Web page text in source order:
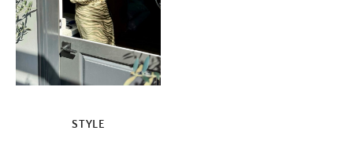
STYLE